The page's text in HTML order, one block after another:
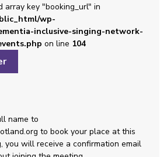
array key "booking_url" in
wp-
inclusive-singing-network-
on line 104
name to
to book your place at this
you will receive a confirmation email